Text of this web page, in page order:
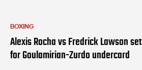
BOXING
Alexis Rocha vs Fredrick Lawson set
for Goulamirian-Zurdo undercard